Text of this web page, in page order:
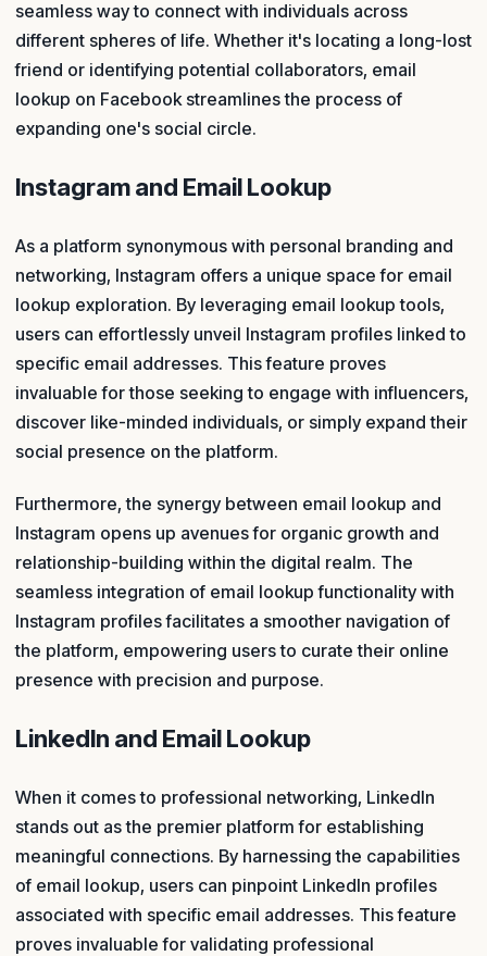
seamless way to connect with individuals across
different spheres of life. Whether it's locating a long-lost
friend or identifying potential collaborators, email
lookup on Facebook streamlines the process of
expanding one's social circle.
Instagram and Email Lookup
As a platform synonymous with personal branding and
networking, Instagram offers a unique space for email
lookup exploration. By leveraging email lookup tools,
users can effortlessly unveil Instagram profiles linked to
specific email addresses. This feature proves
invaluable for those seeking to engage with influencers,
discover like-minded individuals, or simply expand their
social presence on the platform.
Furthermore, the synergy between email lookup and
Instagram opens up avenues for organic growth and
relationship-building within the digital realm. The
seamless integration of email lookup functionality with
Instagram profiles facilitates a smoother navigation of
the platform, empowering users to curate their online
presence with precision and purpose.
LinkedIn and Email Lookup
When it comes to professional networking, LinkedIn
stands out as the premier platform for establishing
meaningful connections. By harnessing the capabilities
of email lookup, users can pinpoint LinkedIn profiles
associated with specific email addresses. This feature
proves invaluable for validating professional